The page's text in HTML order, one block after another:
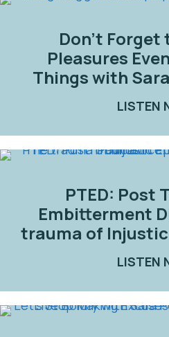
Don’t
Pleasures
Things with
LISTEN
PTED: Post
Embitterment
trauma of
LISTEN